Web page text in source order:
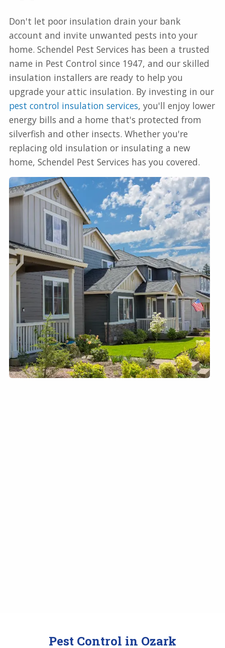
Don't let poor insulation drain your bank
account and invite unwanted pests into your
home. Schendel Pest Services has been a trusted
name in Pest Control since 1947, and our skilled
insulation installers are ready to help you
upgrade your attic insulation. By investing in our
pest control insulation services, you'll enjoy lower
energy bills and a home that's protected from
silverfish and other insects. Whether you're
replacing old insulation or insulating a new
home, Schendel Pest Services has you covered.
Pest Control in Ozark